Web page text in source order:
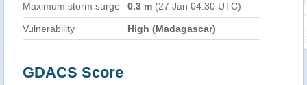
Maximum storm surge 0.3 m (27 Jan 04:30 UTC)
Vulnerability High (Madagascar)
GDACS Score